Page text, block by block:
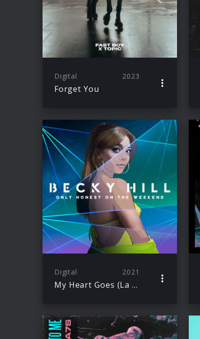
Digital 2023
Forget You
Digital 2021
My Heart Goes (La Di Da)